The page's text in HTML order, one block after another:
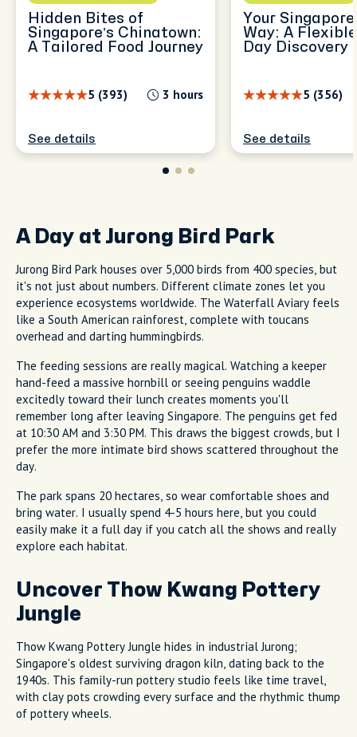
Hidden Bites of
Singapore’s Chinatown:
A Tailored Food Journey
5 (393) 3 hours
See details
Your
Way: A
Day Discovery
5 (356)
See details
A Day at Jurong Bird Park
Jurong Bird Park houses over 5,000 birds from 400 species, but
it's not just about numbers. Different climate zones let you
experience ecosystems worldwide. The Waterfall Aviary feels
like a South American rainforest, complete with toucans
overhead and darting hummingbirds.
The feeding sessions are really magical. Watching a keeper
hand-feed a massive hornbill or seeing penguins waddle
excitedly toward their lunch creates moments you'll
remember long after leaving Singapore. The penguins get fed
at 10:30 AM and 3:30 PM. This draws the biggest crowds, but I
prefer the more intimate bird shows scattered throughout the
day.
The park spans 20 hectares, so wear comfortable shoes and
bring water. I usually spend 4-5 hours here, but you could
easily make it a full day if you catch all the shows and really
explore each habitat.
Uncover Thow Kwang Pottery
Jungle
Thow Kwang Pottery Jungle hides in industrial Jurong;
Singapore's oldest surviving dragon kiln, dating back to the
1940s. This family-run pottery studio feels like time travel,
with clay pots crowding every surface and the rhythmic thump
of pottery wheels.